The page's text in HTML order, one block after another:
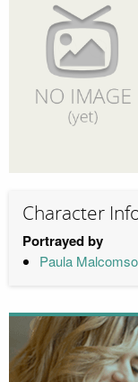
Character
Portrayed by
Paula